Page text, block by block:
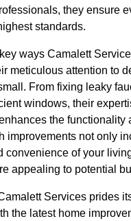
they ensure
standards.
ways Camalett
meticulous attention to
From fixing leaky
windows, their
the functionality
improvements not only
convenience of your
appealing to potential
Services prides
the latest home